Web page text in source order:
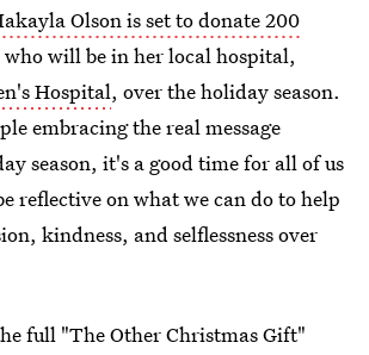
Olson is set to donate 200
who will be in her local hospital,
Hospital, over the holiday season.
embracing the real message
season, it's a good time for all of us
reflective on what we can do to help
kindness, and selflessness over
full "The Other Christmas Gift"